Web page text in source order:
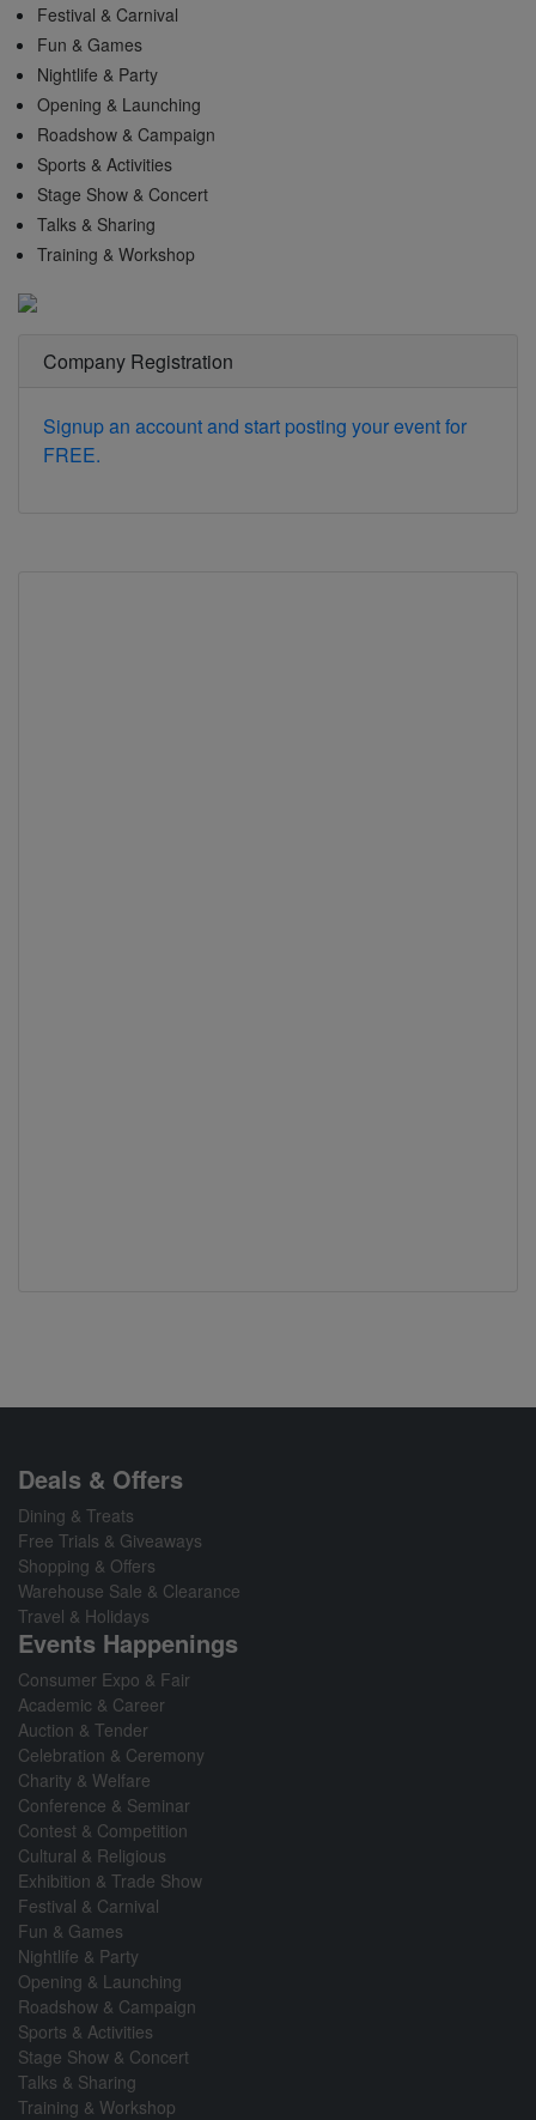
Festival & Carnival
Fun & Games
Nightlife & Party
Opening & Launching
Roadshow & Campaign
Sports & Activities
Stage Show & Concert
Talks & Sharing
Training & Workshop
Company Registration
Signup an account and start posting your event for
FREE.
Deals & Offers
Dining & Treats
Free Trials & Giveaways
Shopping & Offers
Warehouse Sale & Clearance
Travel & Holidays
Events Happenings
Consumer Expo & Fair
Academic & Career
Auction & Tender
Celebration & Ceremony
Charity & Welfare
Conference & Seminar
Contest & Competition
Cultural & Religious
Exhibition & Trade Show
Festival & Carnival
Fun & Games
Nightlife & Party
Opening & Launching
Roadshow & Campaign
Sports & Activities
Stage Show & Concert
Talks & Sharing
Training & Workshop